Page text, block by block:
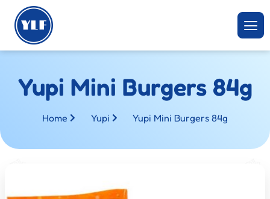
Yupi Mini Burgers 84g
Home Yupi Yupi Mini Burgers 84g